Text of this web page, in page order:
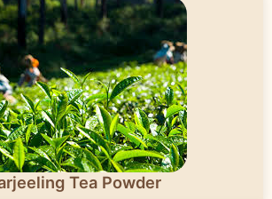
Tea Powder